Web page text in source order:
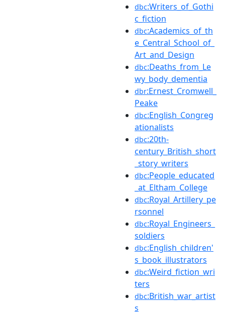
dbc:Writers_of_Gothi
c_fiction
dbc:Academics_of_th
e_Central_School_of_
Art_and_Design
dbc:Deaths_from_Le
wy_body_dementia
dbr:Ernest_Cromwell_
Peake
dbc:English_Congreg
ationalists
dbc:20th-
century_British_short
_story_writers
dbc:People_educated
_at_Eltham_College
dbc:Royal_Artillery_pe
rsonnel
dbc:Royal_Engineers_
soldiers
dbc:English_children'
s_book_illustrators
dbc:Weird_fiction_wri
ters
dbc:British_war_artist
s